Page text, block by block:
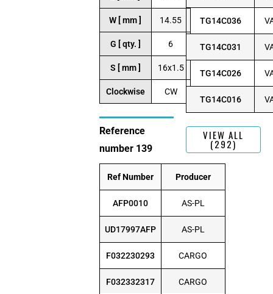
W [ mm ] 14.55
G [ qty. ] 6
S [ mm ] 16x1.5
Clockwise CW
Reference
number 139
Ref Number Producer
AFP0010 AS-PL
UD17997AFP AS-PL
F032230293 CARGO
F032332317 CARGO
TG14C036
TG14C031
TG14C026
TG14C016
VIEW ALL
(292)